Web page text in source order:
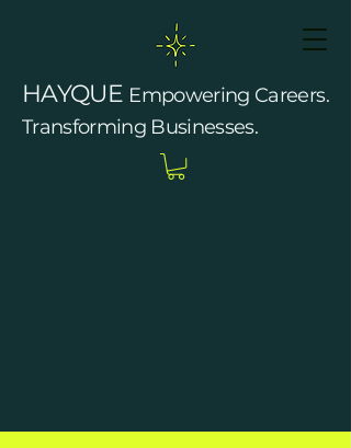
HAYQUE Empowering Careers.
Transforming Businesses.